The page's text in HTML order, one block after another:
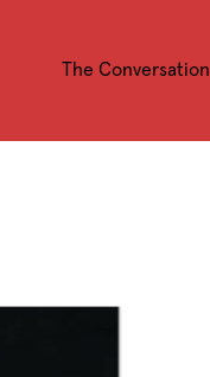
The Conversation